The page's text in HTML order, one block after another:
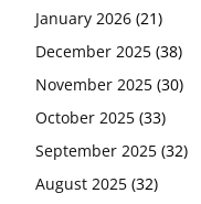
January 2026 (21)
December 2025 (38)
November 2025 (30)
October 2025 (33)
September 2025 (32)
August 2025 (32)